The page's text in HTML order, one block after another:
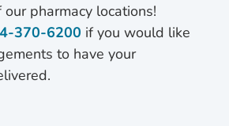
pharmacy locations!
370-6200 if you would like
to have your